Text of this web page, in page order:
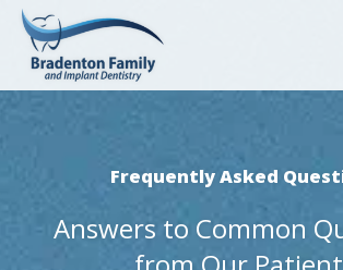
Skip
content
Frequently Asked
Answers to Common